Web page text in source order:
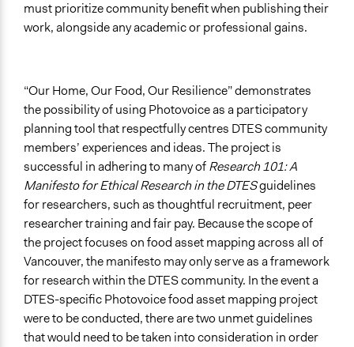
must prioritize community benefit when publishing their
work, alongside any academic or professional gains.
“Our Home, Our Food, Our Resilience” demonstrates
the possibility of using Photovoice as a participatory
planning tool that respectfully centres DTES community
members’ experiences and ideas. The project is
successful in adhering to many ofResearch 101: A
Manifesto for Ethical Research in the DTESguidelines
for researchers, such as thoughtful recruitment, peer
researcher training and fair pay. Because the scope of
the project focuses on food asset mapping across all of
Vancouver, the manifesto may only serve as a framework
for research within the DTES community. In the event a
DTES-specific Photovoice food asset mapping project
were to be conducted, there are two unmet guidelines
that would need to be taken into consideration in order